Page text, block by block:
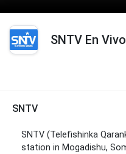
SNTV En Vivo
SNTV
SNTV (Telefishinka
station in Mogadishu,